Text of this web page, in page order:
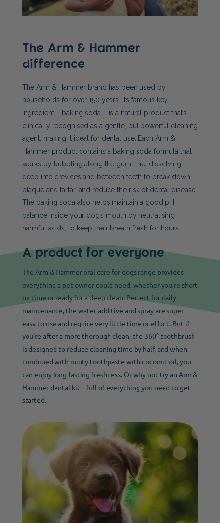
The Arm & Hammer
difference
The Arm & Hammer brand has been used by
households for over 150 years. Its famous key
ingredient – baking soda – is a natural product that’s
clinically recognised as a gentle, but powerful cleaning
agent, making it ideal for dental use. Each Arm &
Hammer product contains a baking soda formula that
works by bubbling along the gum-line, dissolving
deep into crevices and between teeth to break down
plaque and tartar, and reduce the risk of dental disease.
The baking soda also helps maintain a good pH
balance inside your dog’s mouth by neutralising
harmful acids, to keep their breath fresh for hours.
A product for everyone
The Arm & Hammer oral care for dogs range provides
everything a pet owner could need, whether you’re short
on time or ready for a deep clean. Perfect for daily
maintenance, the water additive and spray are super
easy to use and require very little time or effort. But if
you’re after a more thorough clean, the 360° toothbrush
is designed to reduce cleaning time by half, and when
combined with minty toothpaste with coconut oil, you
can enjoy long-lasting freshness. Or why not try an Arm &
Hammer dental kit – full of everything you need to get
started.